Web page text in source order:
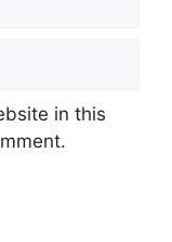
in this